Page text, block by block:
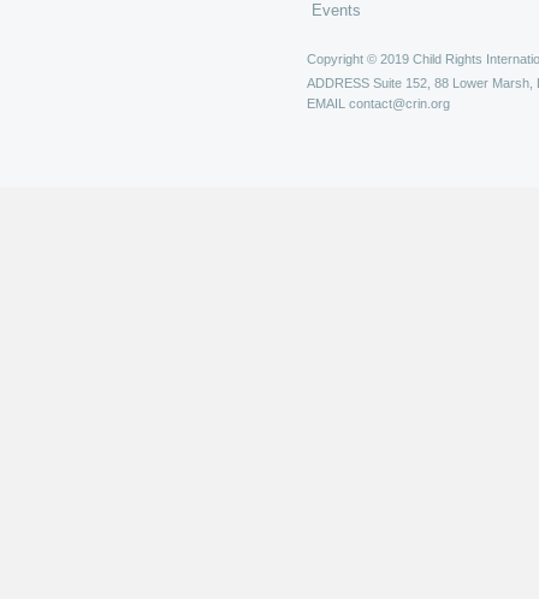
Events
Copyright © 2019 Child Rights
ADDRESS Suite 152, 88 Lower Marsh,
EMAIL contact@crin.org